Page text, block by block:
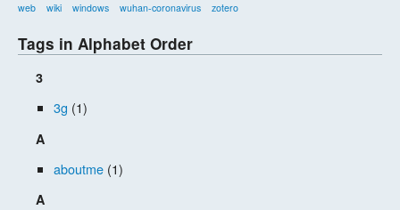
web
wiki windows wuhan-coronavirus zotero
Tags in Alphabet Order
3
3g (1)
A
aboutme (1)
A